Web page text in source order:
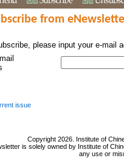
from
please input your e-mail
issue
Copyright 2026. Institute of
is solely owned by Institute of
any use or